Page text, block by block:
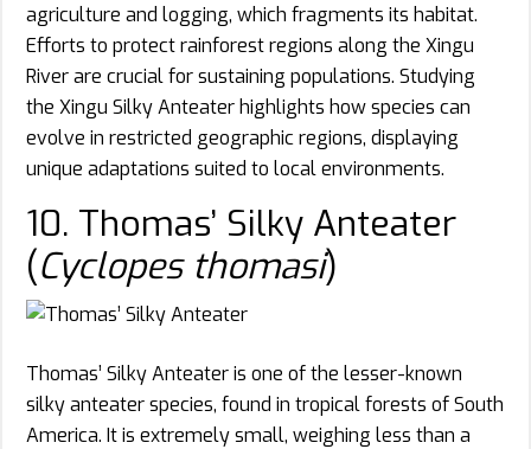
agriculture and logging, which fragments its habitat.
Efforts to protect rainforest regions along the Xingu
River are crucial for sustaining populations. Studying
the Xingu Silky Anteater highlights how species can
evolve in restricted geographic regions, displaying
unique adaptations suited to local environments.
10. Thomas’ Silky Anteater
(Cyclopes thomasi)
Thomas’ Silky Anteater is one of the lesser-known
silky anteater species, found in tropical forests of South
America. It is extremely small, weighing less than a